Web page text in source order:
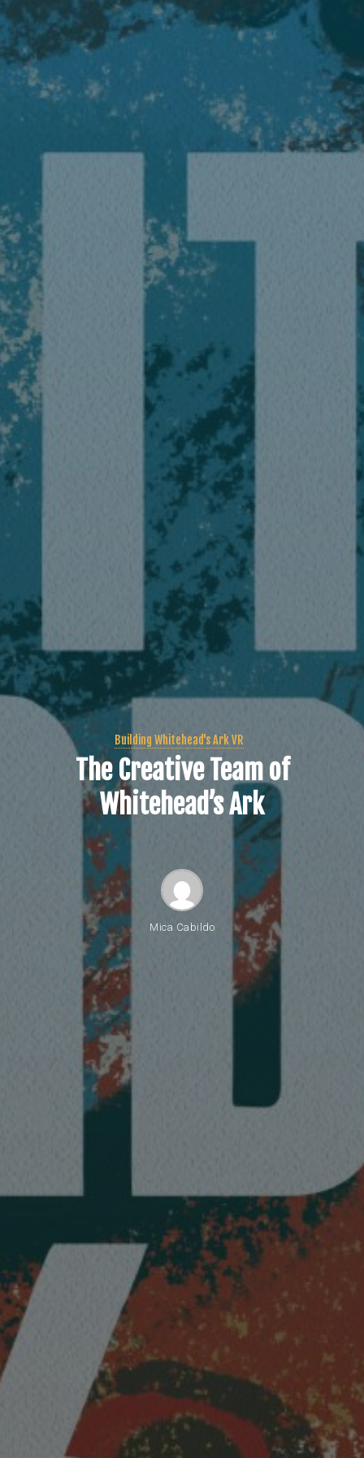
Building Whitehead's Ark VR
The Creative Team of
Whitehead’s Ark
Mica Cabildo